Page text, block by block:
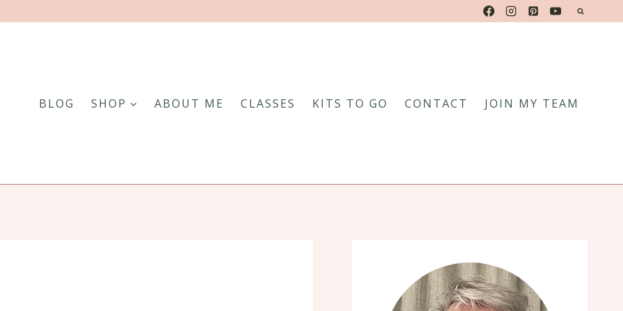
BLOG SHOP ABOUT ME CLASSES KITS TO GO CONTACT JOIN MY TEAM